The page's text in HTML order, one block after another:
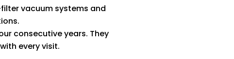
vacuum systems and
consecutive years. They
every visit.